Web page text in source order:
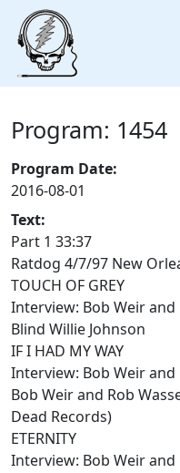
Program: 1454
Program Date:
2016-08-01
Text:
Part 1 33:37
Ratdog 4/7/97 New
TOUCH OF GREY
Interview: Bob Weir and
Blind Willie Johnson
IF I HAD MY WAY
Interview: Bob Weir and
Bob Weir and Rob
Dead Records)
ETERNITY
Interview: Bob Weir and